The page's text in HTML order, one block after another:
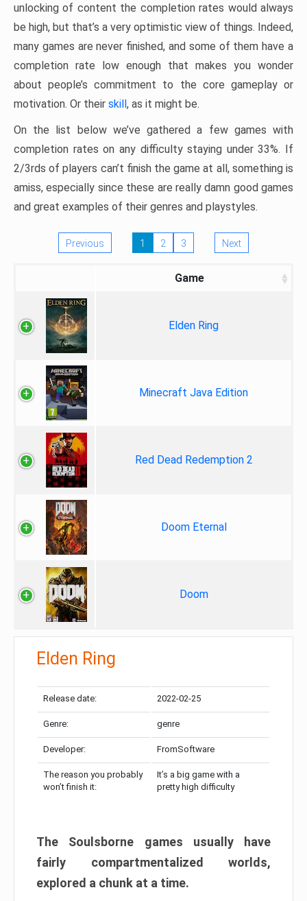
unlocking of content the completion rates would always
be high, but that’s a very optimistic view of things. Indeed,
many games are never finished, and some of them have a
completion rate low enough that makes you wonder
about people’s commitment to the core gameplay or
motivation. Or their skill, as it might be.
On the list below we’ve gathered a few games with
completion rates on any difficulty staying under 33%. If
2/3rds of players can’t finish the game at all, something is
amiss, especially since these are really damn good games
and great examples of their genres and playstyles.
Previous 1 2 3 Next
Game
Elden Ring
Minecraft Java Edition
Red Dead Redemption 2
Doom Eternal
Doom
Elden Ring
Release date: 2022-02-25
Genre: genre
Developer: FromSoftware
The reason you probably
won’t finish it:
It’s a big game with a
pretty high difficulty
The Soulsborne games usually have
fairly compartmentalized worlds,
explored a chunk at a time.